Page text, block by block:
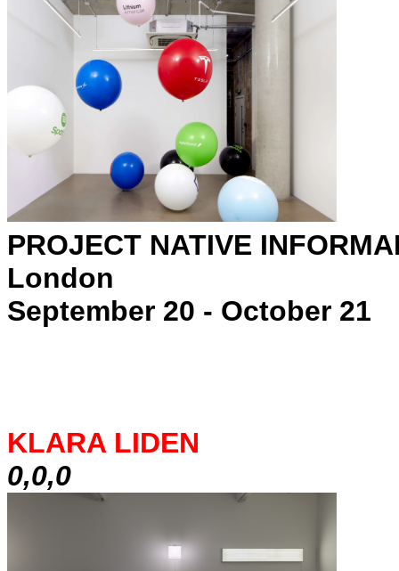
PROJECT NATIVE
London
September 20 - October 21
KLARA LIDEN
0,0,0